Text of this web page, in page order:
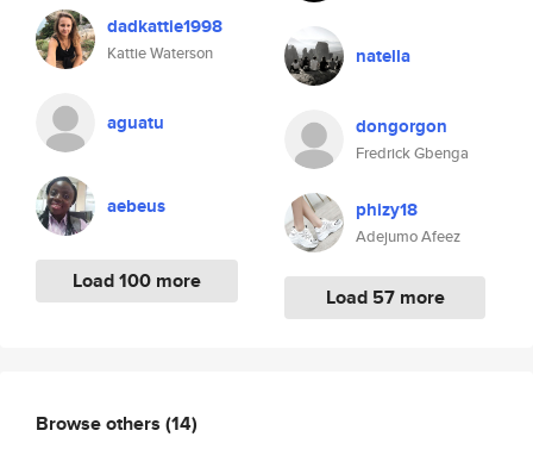
dadkattie1998
Kattie Waterson
aguatu
aebeus
Load 100 more
natella
dongorgon
Fredrick Gbenga
phizy18
Adejumo Afeez
Load 57 more
Browse others (14)